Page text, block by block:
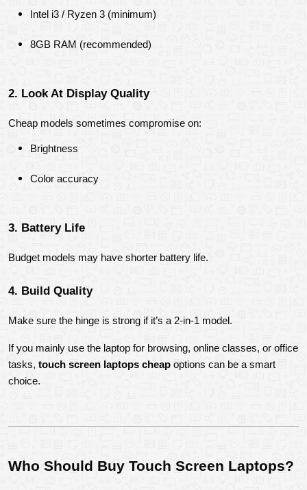
Intel i3 / Ryzen 3 (minimum)
8GB RAM (recommended)
2. Look At Display Quality
Cheap models sometimes compromise on:
Brightness
Color accuracy
3. Battery Life
Budget models may have shorter battery life.
4. Build Quality
Make sure the hinge is strong if it’s a 2-in-1 model.
If you mainly use the laptop for browsing, online classes, or office
tasks, touch screen laptops cheap options can be a smart
choice.
Who Should Buy Touch Screen Laptops?